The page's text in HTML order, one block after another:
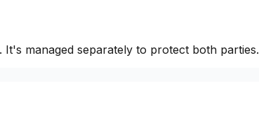
managed separately to protect both parties.